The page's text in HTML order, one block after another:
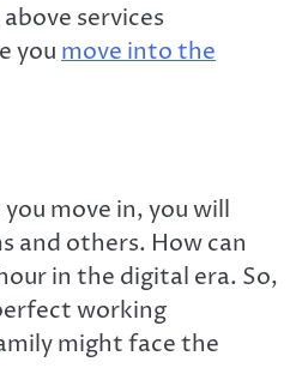
services
you move into the
move in, you will
and others. How can
in the digital era. So,
working
might face the